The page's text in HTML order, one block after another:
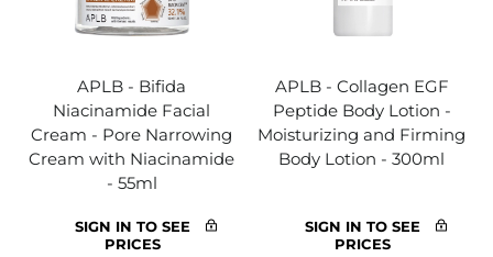
APLB - Bifida
Niacinamide Facial
Cream - Pore Narrowing
Cream with Niacinamide
- 55ml
SIGN IN TO SEE
PRICES
APLB - Collagen EGF
Peptide Body Lotion -
Moisturizing and Firming
Body Lotion - 300ml
SIGN IN TO SEE
PRICES